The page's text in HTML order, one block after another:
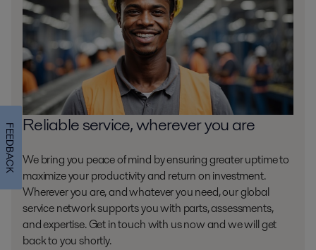
Reliable service, wherever you are
We bring you peace of mind by ensuring greater uptime to
maximize your productivity and return on investment.
Wherever you are, and whatever you need, our global
service network supports you with parts, assessments,
and expertise. Get in touch with us now and we will get
back to you shortly.
FEEDBACK